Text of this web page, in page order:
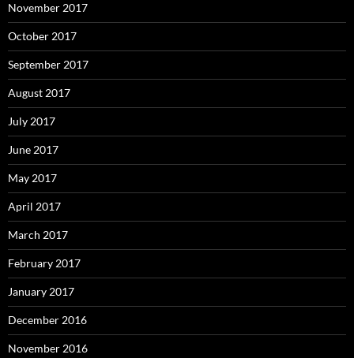
November 2017
October 2017
September 2017
August 2017
July 2017
June 2017
May 2017
April 2017
March 2017
February 2017
January 2017
December 2016
November 2016